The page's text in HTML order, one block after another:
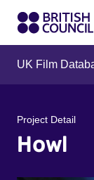
UK Film
Project Detail
Howl